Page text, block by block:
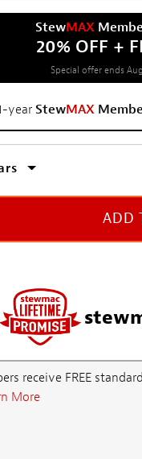
StewMAX
20% OFF +
Special offer ends
year StewMAX
ADD
receive FREE
More